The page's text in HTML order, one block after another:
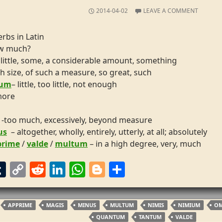
2014-04-02 LEAVE A COMMENT
in Latin
much?
little, some, a considerable amount, something
size, of such a measure, so great, such
– little, too little, not enough
-too much, excessively, beyond measure
– altogether, wholly, entirely, utterly, at all; absolutely
/valde/ multum – in a high degree, very, much
T
u
m
bl
C
o
p
y
R
e
d
di
Li
n
k
e
W
h
at
s
Bl
o
g
g
S
h
ar
e
APPRIME MAGIS MINUS MULTUM NIMIS NIMIUM
QUANTUM
TANTUM VALDE